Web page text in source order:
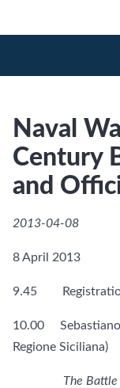
Naval
Century
and
2013-04-08
8 April 2013
9.45
10.00 Sebastiano
Regione Siciliana)
The Battle of